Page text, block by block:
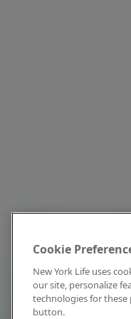
Cookie
New York Life uses
our site, personalize
technologies for these
button.